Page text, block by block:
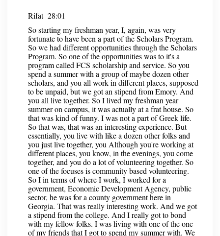
Rifat 28:01
So starting my freshman year, I, again, was very
fortunate to have been a part of the Scholars Program.
So we had different opportunities through the Scholars
Program. So one of the opportunities was to it's a
program called FCS scholarship and service. So you
spend a summer with a group of maybe dozen other
scholars, and you all work in different places, supposed
to be unpaid, but we got an stipend from Emory. And
you all live together. So I lived my freshman year
summer on campus, it was actually at a frat house. So
that was kind of funny. I was not a part of Greek life.
So that was, that was an interesting experience. But
essentially, you live with like a dozen other folks and
you just live together, you Although you're working at
different places, you know, in the evenings, you come
together, and you do a lot of volunteering together. So
one of the focuses is community based volunteering.
So I in terms of where I work, I worked for a
government, Economic Development Agency, public
sector, he was for a county government here in
Georgia. That was really interesting work. And we got
a stipend from the college. And I really got to bond
with my fellow folks. I was living with one of the one
of my friends that I got to spend my summer with. We